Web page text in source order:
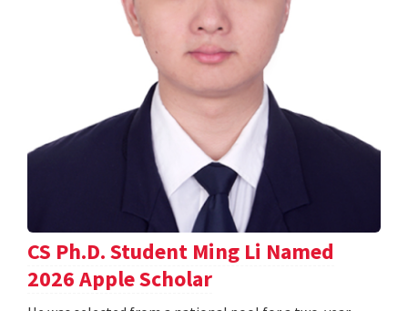
CS Ph.D. Student Ming Li Named
2026 Apple Scholar